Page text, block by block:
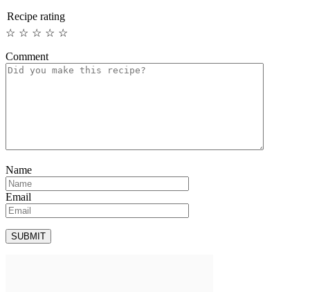
Recipe rating
☆
☆
☆
☆
☆
Comment
Name
Email